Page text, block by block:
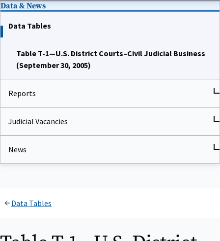
Data & News
Data Tables
Table T-1—U.S. District Courts–Civil Judicial Business
(September 30, 2005)
Reports
Judicial Vacancies
News
Data Tables